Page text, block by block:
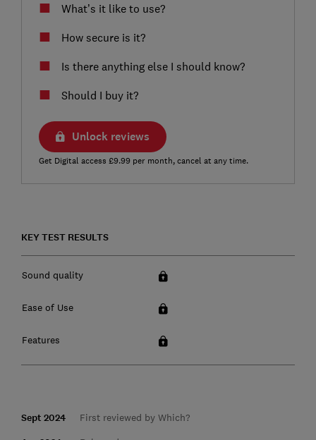
What’s it like to use?
How secure is it?
Is there anything else I should know?
Should I buy it?
Unlock reviews
Get Digital access £9.99 per month, cancel at any time.
KEY TEST RESULTS
Sound quality
Ease of Use
Features
Sept 2024 First reviewed by Which?